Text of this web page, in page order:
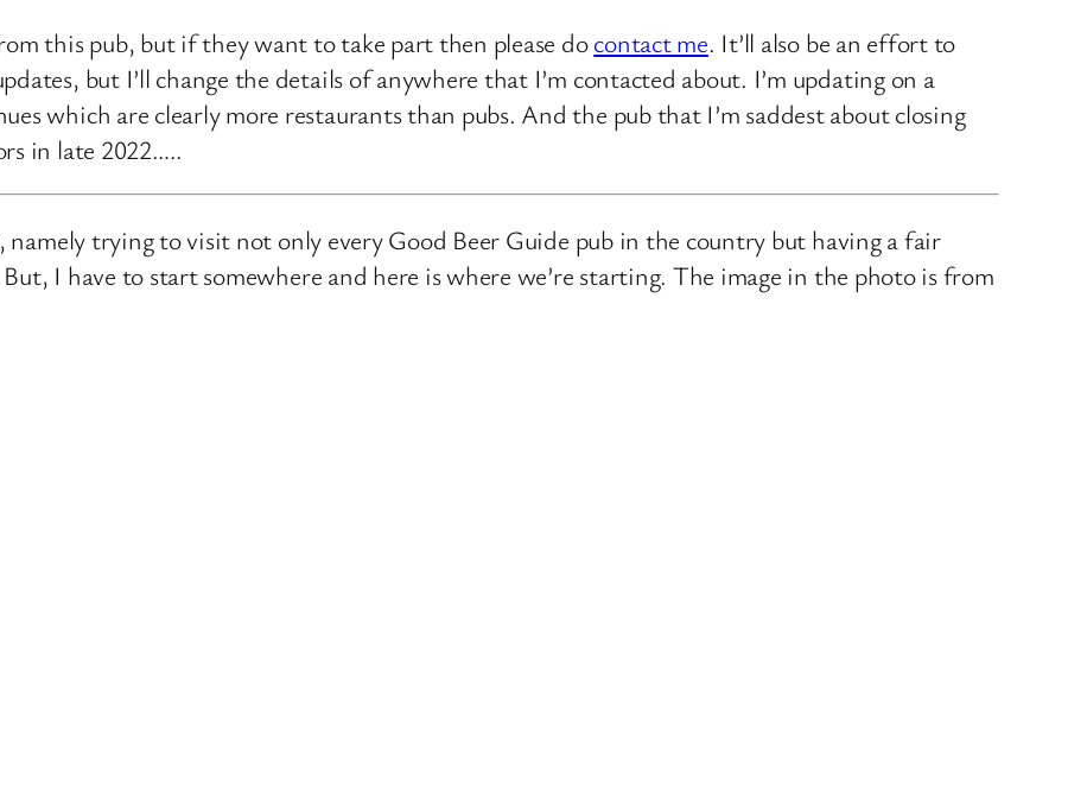
this pub, but if they want to take part then please docontact me. It’ll also be an effort to
but I’ll change the details of anywhere that I’m contacted about. I’m updating on a
which are clearly more restaurants than pubs. And the pub that I’m saddest about closing
in late 2022…..
trying to visit not only every Good Beer Guide pub in the country but having a fair
I have to start somewhere and here is where we’re starting. The image in the photo is from